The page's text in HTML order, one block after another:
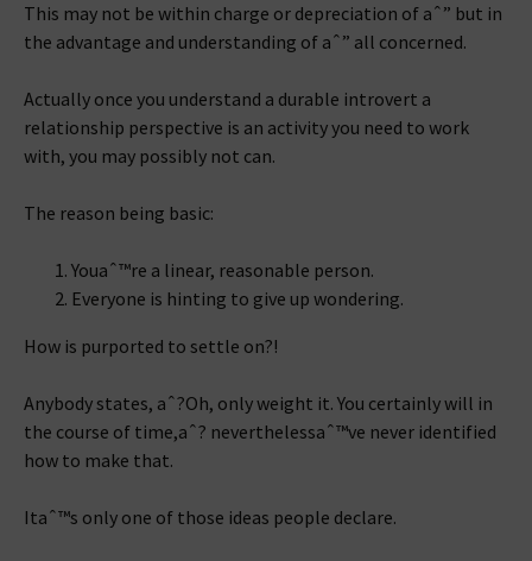
This may not be within charge or depreciation of aˆ” but in
the advantage and understanding of aˆ” all concerned.
Actually once you understand a durable introvert a
relationship perspective is an activity you need to work
with, you may possibly not can.
The reason being basic:
Youaˆ™re a linear, reasonable person.
Everyone is hinting to give up wondering.
How is purported to settle on?!
Anybody states, aˆ?Oh, only weight it. You certainly will in
the course of time,aˆ? neverthelessaˆ™ve never identified
how to make that.
Itaˆ™s only one of those ideas people declare.